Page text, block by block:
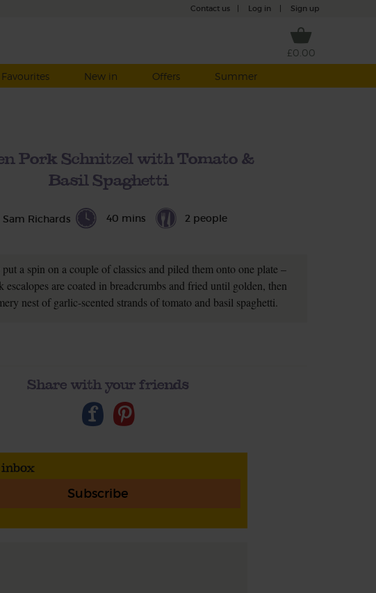
Contact us Log in Sign up
£0.00
Favourites New in Offers Summer
Pork Schnitzel with Tomato &
Basil Spaghetti
Sam Richards 40 mins 2 people
put a spin on a couple of classics and piled them onto one plate –
are coated in breadcrumbs and fried until golden, then
nest of garlic-scented strands of tomato and basil spaghetti.
Share with your friends
Subscribe